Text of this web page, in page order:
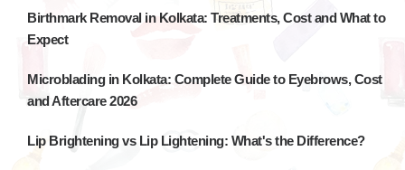
Birthmark Removal in Kolkata: Treatments, Cost and What to
Expect
Microblading in Kolkata: Complete Guide to Eyebrows, Cost
and Aftercare 2026
Lip Brightening vs Lip Lightening: What's the Difference?